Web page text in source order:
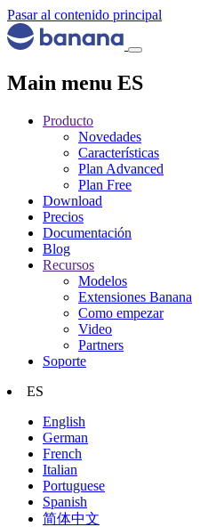
Pasar al contenido principal
Main menu ES
Producto
Novedades
Características
Plan Advanced
Plan Free
Download
Precios
Documentación
Blog
Recursos
Modelos
Extensiones Banana
Como empezar
Video
Partners
Soporte
ES
English
German
French
Italian
Portuguese
Spanish
简体中文